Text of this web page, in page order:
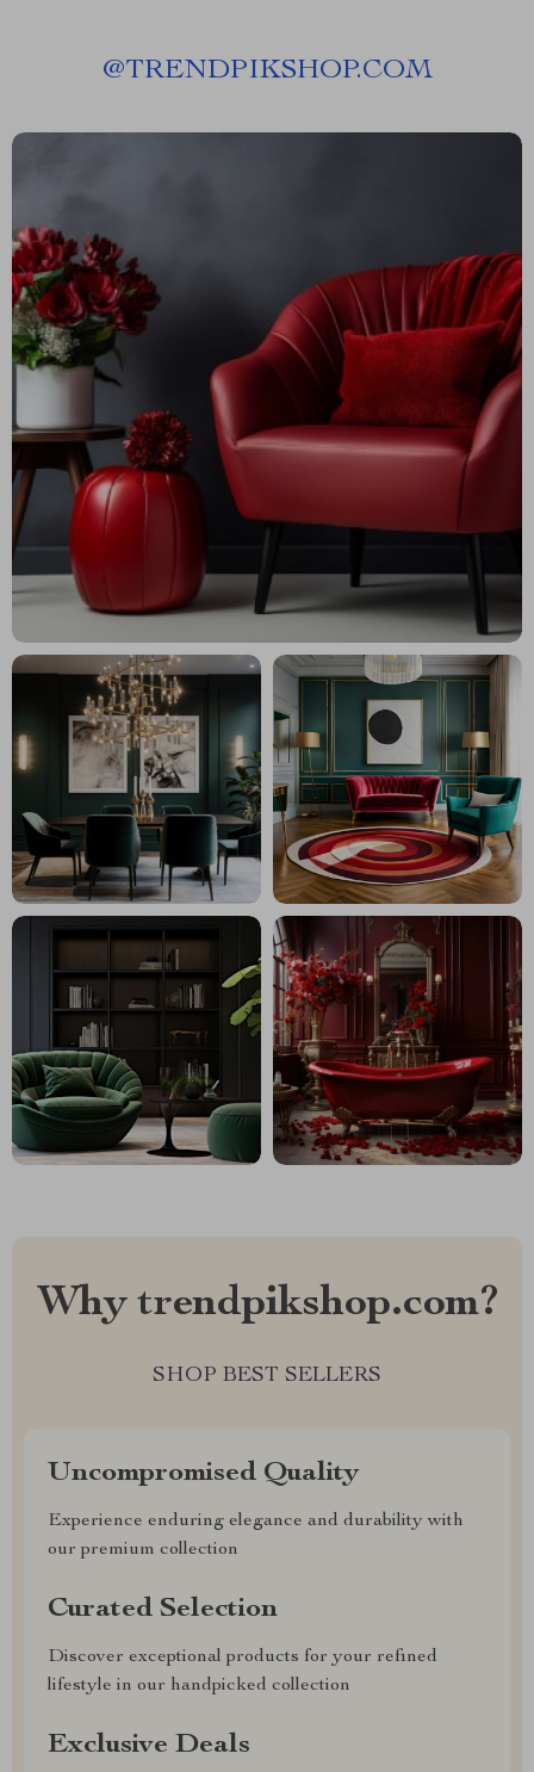
@TRENDPIKSHOP.COM
Why trendpikshop.com?
SHOP BEST SELLERS
Uncompromised Quality
Experience enduring elegance and durability with
our premium collection
Curated Selection
Discover exceptional products for your refined
lifestyle in our handpicked collection
Exclusive Deals